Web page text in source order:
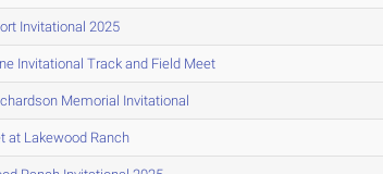
Invitational 2025
Invitational Track and Field Meet
Memorial Invitational
at Lakewood Ranch